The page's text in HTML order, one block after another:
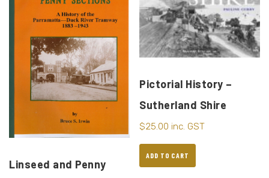
Linseed and Penny
Pictorial History –
Sutherland Shire
$25.00 inc. GST
ADD TO CART